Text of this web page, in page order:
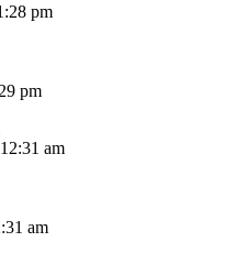
pm
pm
am
am